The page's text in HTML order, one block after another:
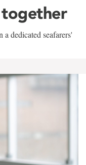
dedicated seafarers'